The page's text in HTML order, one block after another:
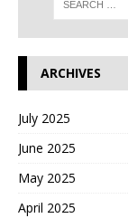
ARCHIVES
July 2025
June 2025
May 2025
April 2025